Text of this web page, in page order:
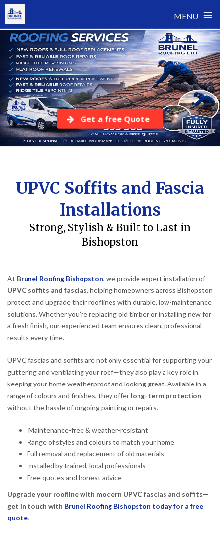
MENU ≡
Skip
content
Get a free Quote
UPVC Soffits and Fascia
Installations
Strong, Stylish & Built to Last in
Bishopston
At Brunel Roofing Bishopston, we provide expert installation of
UPVC soffits and fascias, helping homeowners across Bishopston
protect and upgrade their rooflines with durable, low-maintenance
solutions. Whether you’re replacing old timber or installing new for
a fresh finish, our experienced team ensures clean, professional
results every time.
UPVC fascias and soffits are not only essential for supporting your
guttering and ventilating your roof—they also play a key role in
keeping your home weatherproof and looking great. Available in a
range of colours and finishes, they offer long-term protection
without the hassle of ongoing painting or repairs.
Maintenance-free & weather-resistant
Range of styles and colours to match your home
Full removal and replacement of old materials
Installed by trained, local professionals
Free quotes and honest advice
Upgrade your roofline with modern UPVC fascias and soffits—
get in touch with Brunel Roofing Bishopston today for a free
quote.